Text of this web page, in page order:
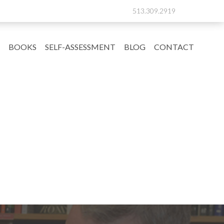
513.309.2919
BOOKS SELF-ASSESSMENT BLOG CONTACT